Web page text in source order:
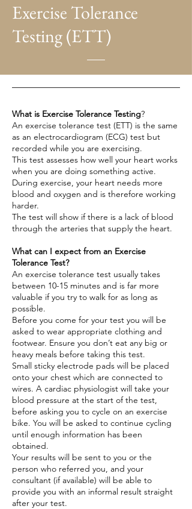
Exercise Tolerance
Testing (ETT)
What is Exercise Tolerance Testing?
An exercise tolerance test (ETT) is the same
as an electrocardiogram (ECG) test but
recorded while you are exercising.
This test assesses how well your heart works
when you are doing something active.
During exercise, your heart needs more
blood and oxygen and is therefore working
harder.
The test will show if there is a lack of blood
through the arteries that supply the heart.
What can I expect from an Exercise
Tolerance Test?
An exercise tolerance test usually takes
between 10-15 minutes and is far more
valuable if you try to walk for as long as
possible.
Before you come for your test you will be
asked to wear appropriate clothing and
footwear. Ensure you don’t eat any big or
heavy meals before taking this test.
Small sticky electrode pads will be placed
onto your chest which are connected to
wires. A cardiac physiologist will take your
blood pressure at the start of the test,
before asking you to cycle on an exercise
bike. You will be asked to continue cycling
until enough information has been
obtained.
Your results will be sent to you or the
person who referred you, and your
consultant (if available) will be able to
provide you with an informal result straight
after your test.